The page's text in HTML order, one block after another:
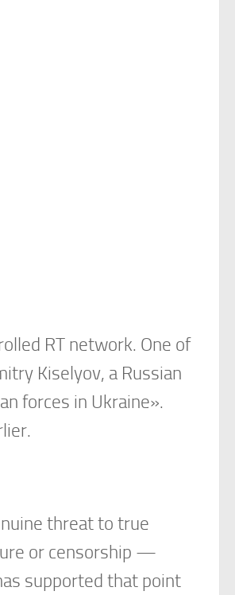
RT network. One of
Kiselyov, a Russian
forces in Ukraine».
threat to true
or censorship —
supported that point